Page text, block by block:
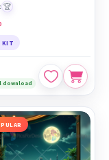
🏆
KIT
download